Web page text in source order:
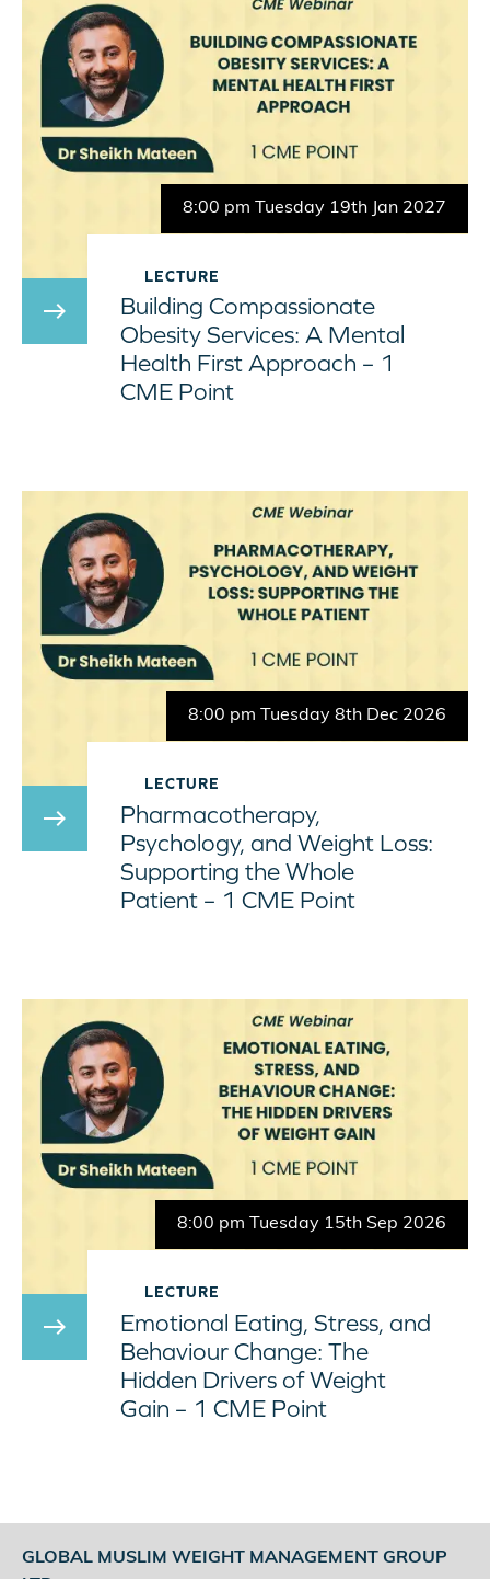
8:00 pm Tuesday 19th Jan 2027
LECTURE
Building Compassionate
Obesity Services: A Mental
Health First Approach – 1
CME Point
east
8:00 pm Tuesday 8th Dec 2026
LECTURE
Pharmacotherapy,
Psychology, and Weight Loss:
Supporting the Whole
Patient – 1 CME Point
east
8:00 pm Tuesday 15th Sep 2026
LECTURE
Emotional Eating, Stress, and
Behaviour Change: The
Hidden Drivers of Weight
Gain – 1 CME Point
east
GLOBAL MUSLIM WEIGHT MANAGEMENT GROUP